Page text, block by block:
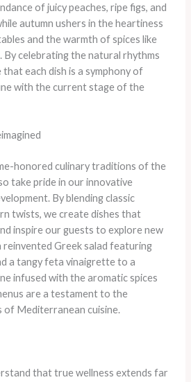
of juicy peaches, ripe figs, and
autumn ushers in the heartiness
and the warmth of spices like
By celebrating the natural rhythms
each dish is a symphony of
with the current stage of the
honored culinary traditions of the
take pride in our innovative
By blending classic
twists, we create dishes that
inspire our guests to explore new
Greek salad featuring
a tangy feta vinaigrette to a
infused with the aromatic spices
are a testament to the
of Mediterranean cuisine.
that true wellness extends far